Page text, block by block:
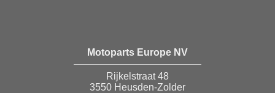
Motoparts Europe NV
Rijkelstraat 48
3550 Heusden-Zolder